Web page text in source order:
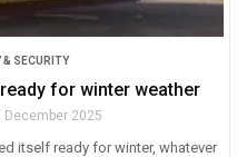
& SECURITY
for winter weather
December 2025
itself ready for winter, whatever